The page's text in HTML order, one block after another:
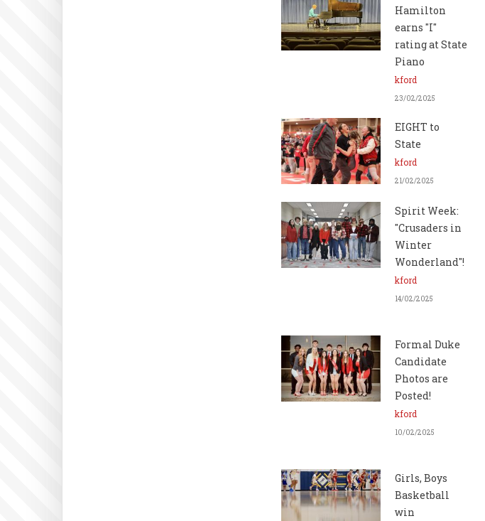
Hamilton
earns "I"
rating at State
Piano
kford
23/02/2025
EIGHT to
State
kford
21/02/2025
Spirit Week:
"Crusaders in
Winter
Wonderland"!
kford
14/02/2025
Formal Duke
Candidate
Photos are
Posted!
kford
10/02/2025
Girls, Boys
Basketball
win